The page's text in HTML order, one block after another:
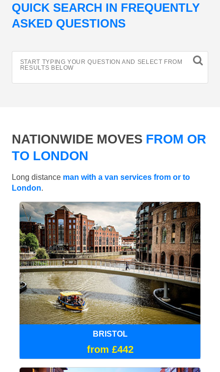
QUICK SEARCH IN FREQUENTLY
ASKED QUESTIONS
START TYPING YOUR QUESTION AND SELECT FROM
RESULTS BELOW
NATIONWIDE MOVES FROM OR
TO LONDON
Long distance man with a van services from or to
London.
BRISTOL
from £442